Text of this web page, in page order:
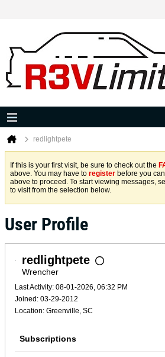
redlightpete
If this is your first visit, be sure to check out the
above. You may have to register before you
above to proceed. To start viewing messages,
to visit from the selection below.
User Profile
redlightpete
Wrencher
Last Activity: 08-01-2026, 06:32 PM
Joined: 03-29-2012
Location: Greenville, SC
Subscriptions